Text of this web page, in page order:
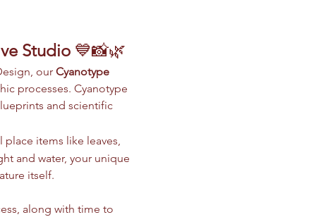
Studio 💙📸🌿
our Cyanotype
processes. Cyanotype
and scientific
place items like leaves,
and water, your unique
itself.
along with time to